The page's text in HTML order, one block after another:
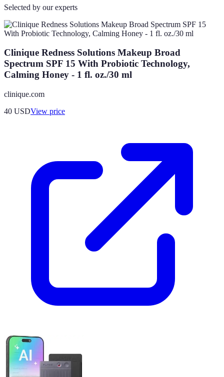
Selected by our experts
Clinique Redness Solutions Makeup Broad
Spectrum SPF 15 With Probiotic Technology,
Calming Honey - 1 fl. oz./30 ml
clinique.com
40 USDView price